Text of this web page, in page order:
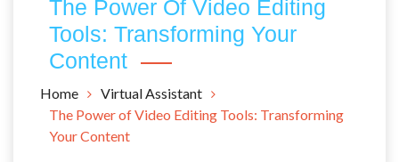
The Power Of Video Editing
Tools: Transforming Your
Content
Home
Virtual Assistant
The Power of Video Editing Tools: Transforming
Your Content